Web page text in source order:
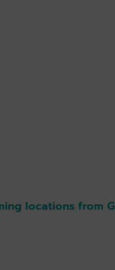
locations from